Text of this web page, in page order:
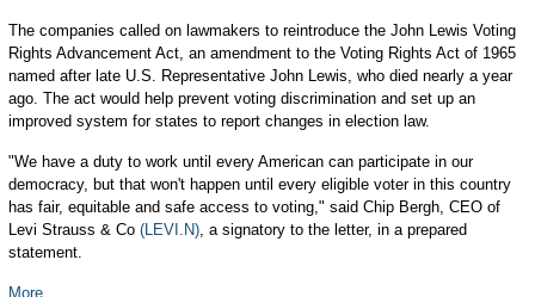
The companies called on lawmakers to reintroduce the John Lewis Voting
Rights Advancement Act, an amendment to the Voting Rights Act of 1965
named after late U.S. Representative John Lewis, who died nearly a year
ago. The act would help prevent voting discrimination and set up an
improved system for states to report changes in election law.
"We have a duty to work until every American can participate in our
democracy, but that won't happen until every eligible voter in this country
has fair, equitable and safe access to voting," said Chip Bergh, CEO of
Levi Strauss & Co (LEVI.N), a signatory to the letter, in a prepared
statement.
More...